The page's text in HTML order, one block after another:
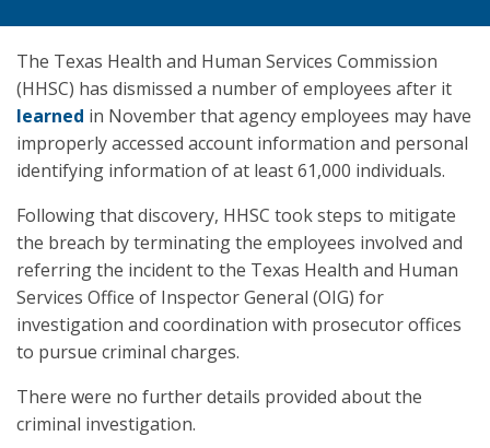
The Texas Health and Human Services Commission
(HHSC) has dismissed a number of employees after it
learned in November that agency employees may have
improperly accessed account information and personal
identifying information of at least 61,000 individuals.
Following that discovery, HHSC took steps to mitigate
the breach by terminating the employees involved and
referring the incident to the Texas Health and Human
Services Office of Inspector General (OIG) for
investigation and coordination with prosecutor offices
to pursue criminal charges.
There were no further details provided about the
criminal investigation.